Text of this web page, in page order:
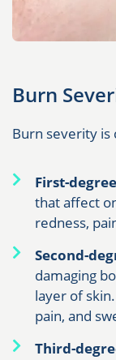
Burn
Burn severity is
First-
that affect
redness,
Second-
damaging
layer of
pain, and
Third-